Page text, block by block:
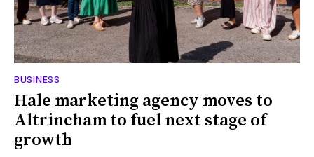
BUSINESS
Hale marketing agency moves to
Altrincham to fuel next stage of
growth